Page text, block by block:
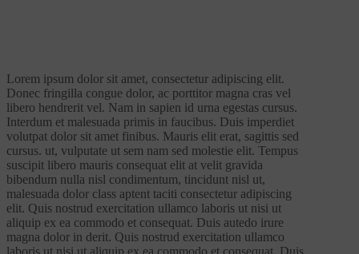
Lorem ipsum dolor sit amet, consectetur adipiscing elit.
Donec fringilla congue dolor, ac porttitor magna cras vel
libero hendrerit vel. Nam in sapien id urna egestas cursus.
Interdum et malesuada primis in faucibus. Duis imperdiet
volutpat dolor sit amet finibus. Mauris elit erat, sagittis sed
cursus. ut, vulputate ut sem nam sed molestie elit. Tempus
suscipit libero mauris consequat elit at velit gravida
bibendum nulla nisl condimentum, tincidunt nisl ut,
malesuada dolor class aptent taciti consectetur adipiscing
elit. Quis nostrud exercitation ullamco laboris ut nisi ut
aliquip ex ea commodo et consequat. Duis autedo irure
magna dolor in derit. Quis nostrud exercitation ullamco